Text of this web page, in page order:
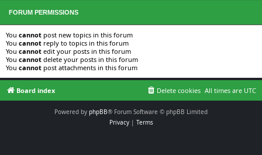
FORUM PERMISSIONS
You cannot post new topics in this forum
You cannot reply to topics in this forum
You cannot edit your posts in this forum
You cannot delete your posts in this forum
You cannot post attachments in this forum
Board index All times are UTC
Delete cookies
Powered by phpBB® Forum Software © phpBB Limited
Privacy| Terms